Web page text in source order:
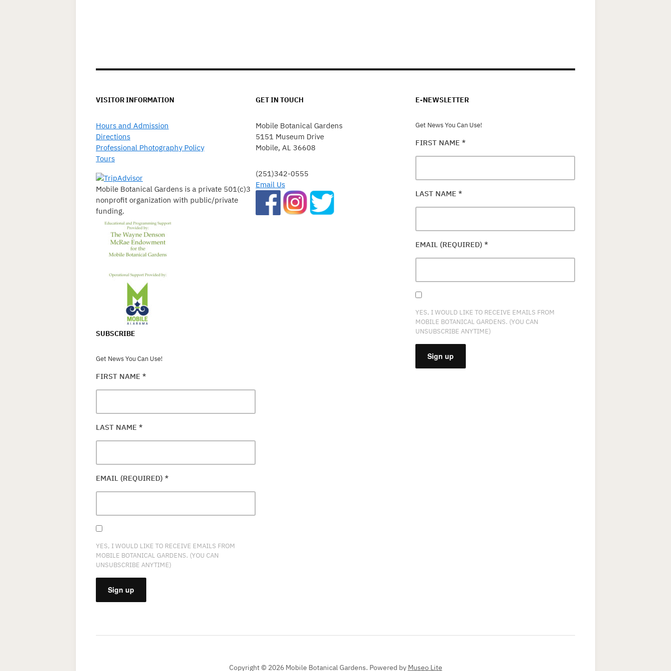
VISITOR INFORMATION
Hours and Admission
Directions
Professional Photography Policy
Tours
Mobile Botanical Gardens is a private 501(c)3
nonprofit organization with public/private
funding.
SUBSCRIBE
Get News You Can Use!
FIRST NAME *
LAST NAME *
EMAIL (REQUIRED) *
YES, I WOULD LIKE TO RECEIVE EMAILS FROM
MOBILE BOTANICAL GARDENS. (YOU CAN
UNSUBSCRIBE ANYTIME)
CONTACT
GET IN TOUCH
Mobile Botanical Gardens
5151 Museum Drive
Mobile, AL 36608
(251)342-0555
Email Us
E-NEWSLETTER
Get News You Can Use!
FIRST NAME *
LAST NAME *
EMAIL (REQUIRED) *
YES, I WOULD LIKE TO RECEIVE EMAILS FROM
MOBILE BOTANICAL GARDENS. (YOU CAN
UNSUBSCRIBE ANYTIME)
Copyright © 2026 Mobile Botanical Gardens. Powered by Museo Lite